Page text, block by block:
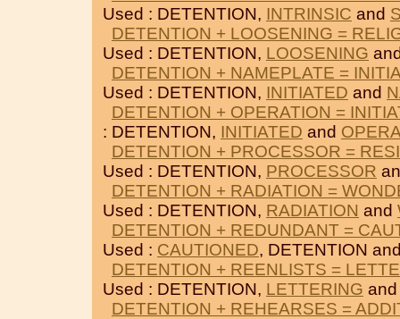
Used : DETENTION, INTRINSIC and
DETENTION + LOOSENING =
Used : DETENTION, LOOSENING
DETENTION + NAMEPLATE =
Used : DETENTION, INITIATED and
DETENTION + OPERATION =
: DETENTION, INITIATED and
DETENTION + PROCESSOR =
Used : DETENTION, PROCESSOR
DETENTION + RADIATION =
Used : DETENTION, RADIATION and
DETENTION + REDUNDANT =
Used : CAUTIONED, DETENTION
DETENTION + REENLISTS =
Used : DETENTION, LETTERING
DETENTION + REHEARSES =